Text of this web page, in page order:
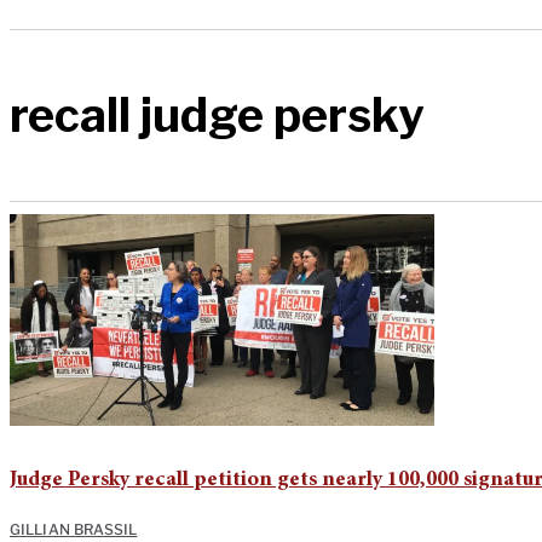
recall judge persky
Judge Persky recall petition gets nearly 100,000
GILLIAN BRASSIL